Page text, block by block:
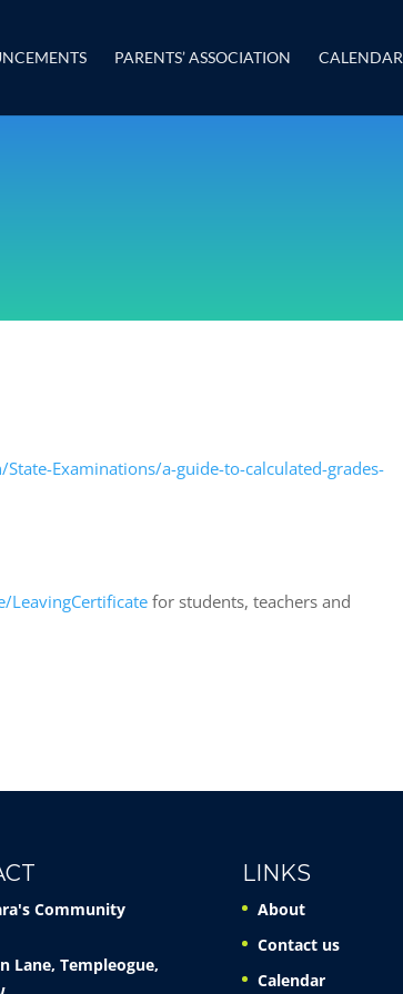
PARENTS’ ASSOCIATION CALENDAR
Examinations/a-guide-to-calculated-grades-
LeavingCertificate for students, teachers and
Community
Lane, Templeogue,
LINKS
About
Contact us
Calendar